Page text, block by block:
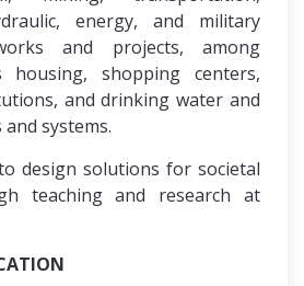
energy, and military
and projects, among
shopping centers,
and drinking water and
systems.
design solutions for societal
teaching and research at